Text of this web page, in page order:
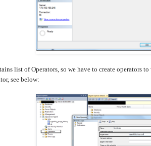
list of Operators, so we have to create operators
see below: